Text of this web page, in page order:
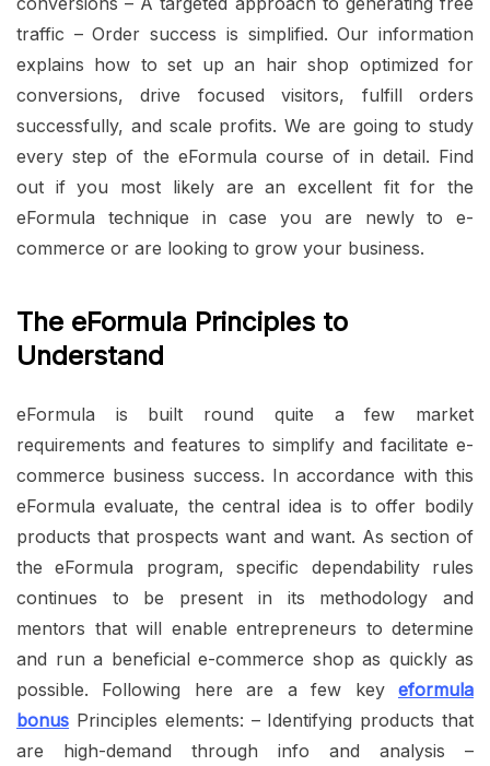
traffic – Order success is simplified. Our information
explains how to set up an hair shop optimized for
conversions, drive focused visitors, fulfill orders
successfully, and scale profits. We are going to study
every step of the eFormula course of in detail. Find
out if you most likely are an excellent fit for the
eFormula technique in case you are newly to e-
commerce or are looking to grow your business.
The eFormula Principles to
Understand
eFormula is built round quite a few market
requirements and features to simplify and facilitate e-
commerce business success. In accordance with this
eFormula evaluate, the central idea is to offer bodily
products that prospects want and want. As section of
the eFormula program, specific dependability rules
continues to be present in its methodology and
mentors that will enable entrepreneurs to determine
and run a beneficial e-commerce shop as quickly as
possible. Following here are a few key eformula
bonus Principles elements: – Identifying products that
are high-demand through info and analysis –